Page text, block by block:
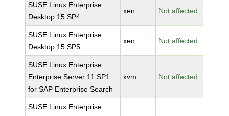
SUSE Linux Enterprise
Desktop 15 SP4
xen Not affected
SUSE Linux Enterprise
Desktop 15 SP5
xen Not affected
SUSE Linux Enterprise
Enterprise Server 11 SP1
for SAP Enterprise Search
kvm Not affected
SUSE Linux Enterprise